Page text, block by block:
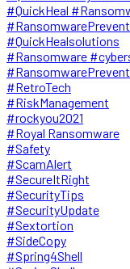
#QuickHeal
#QuickHealsolutions
#Ransomware
#RetroTech
#RiskManagement
#rockyou2021
#Royal Ransomware
#Safety
#ScamAlert
#SecureItRight
#SecurityTips
#SecurityUpdate
#Sextortion
#SideCopy
#Spring4Shell